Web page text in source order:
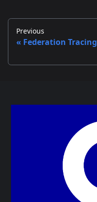
Previous
Federation Tracing